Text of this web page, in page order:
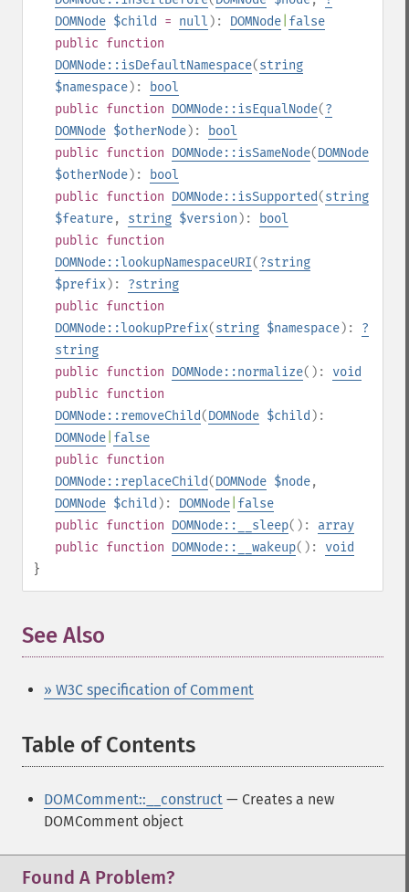
DOMNode $child = null ): DOMNode false
public function
DOMNode::isDefaultNamespace(string
$namespace):
bool
public function DOMNode::isEqualNode(?
DOMNode $otherNode):
bool
public function DOMNode::isSameNode(DOMNode
$otherNode):
bool
public function DOMNode::isSupported(string
$feature, string $version ):
bool
public function
DOMNode::lookupNamespaceURI(?string
$prefix): ?string
public function
DOMNode::lookupPrefix(string $namespace): ?
string
public function DOMNode::normalize(): void
public function
DOMNode::removeChild(DOMNode $child ):
DOMNode false
public function
DOMNode::replaceChild(DOMNode $node,
DOMNode $child ): DOMNode false
public function DOMNode::__sleep(): array
public function DOMNode::__wakeup(): void
}
See Also
» W3C specification of Comment
Table of Contents
DOMComment::__construct — Creates a new
DOMComment object
Found A Problem?